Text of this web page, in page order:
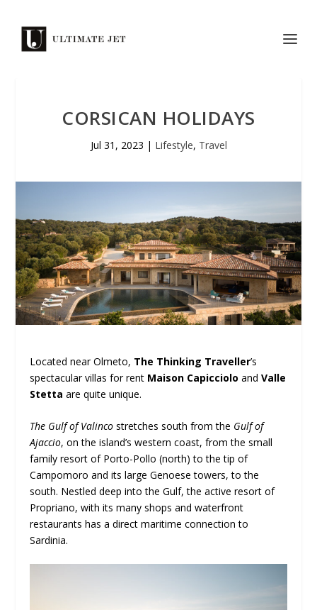
CORSICAN HOLIDAYS
Jul 31, 2023 | Lifestyle, Travel
Located near Olmeto, The Thinking Traveller’s
spectacular villas for rent Maison Capicciolo andValle
Stetta are quite unique.
The Gulf of Valinco stretches south from the Gulf of
Ajaccio, on the island’s western coast, from the small
family resort of Porto-Pollo (north) to the tip of
Campomoro and its large Genoese towers, to the
south. Nestled deep into the Gulf, the active resort of
Propriano, with its many shops and waterfront
restaurants has a direct maritime connection to
Sardinia.